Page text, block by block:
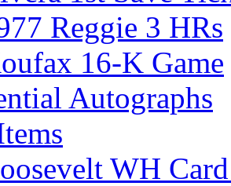
Reggie 3 HRs
16-K Game
Autographs
WH